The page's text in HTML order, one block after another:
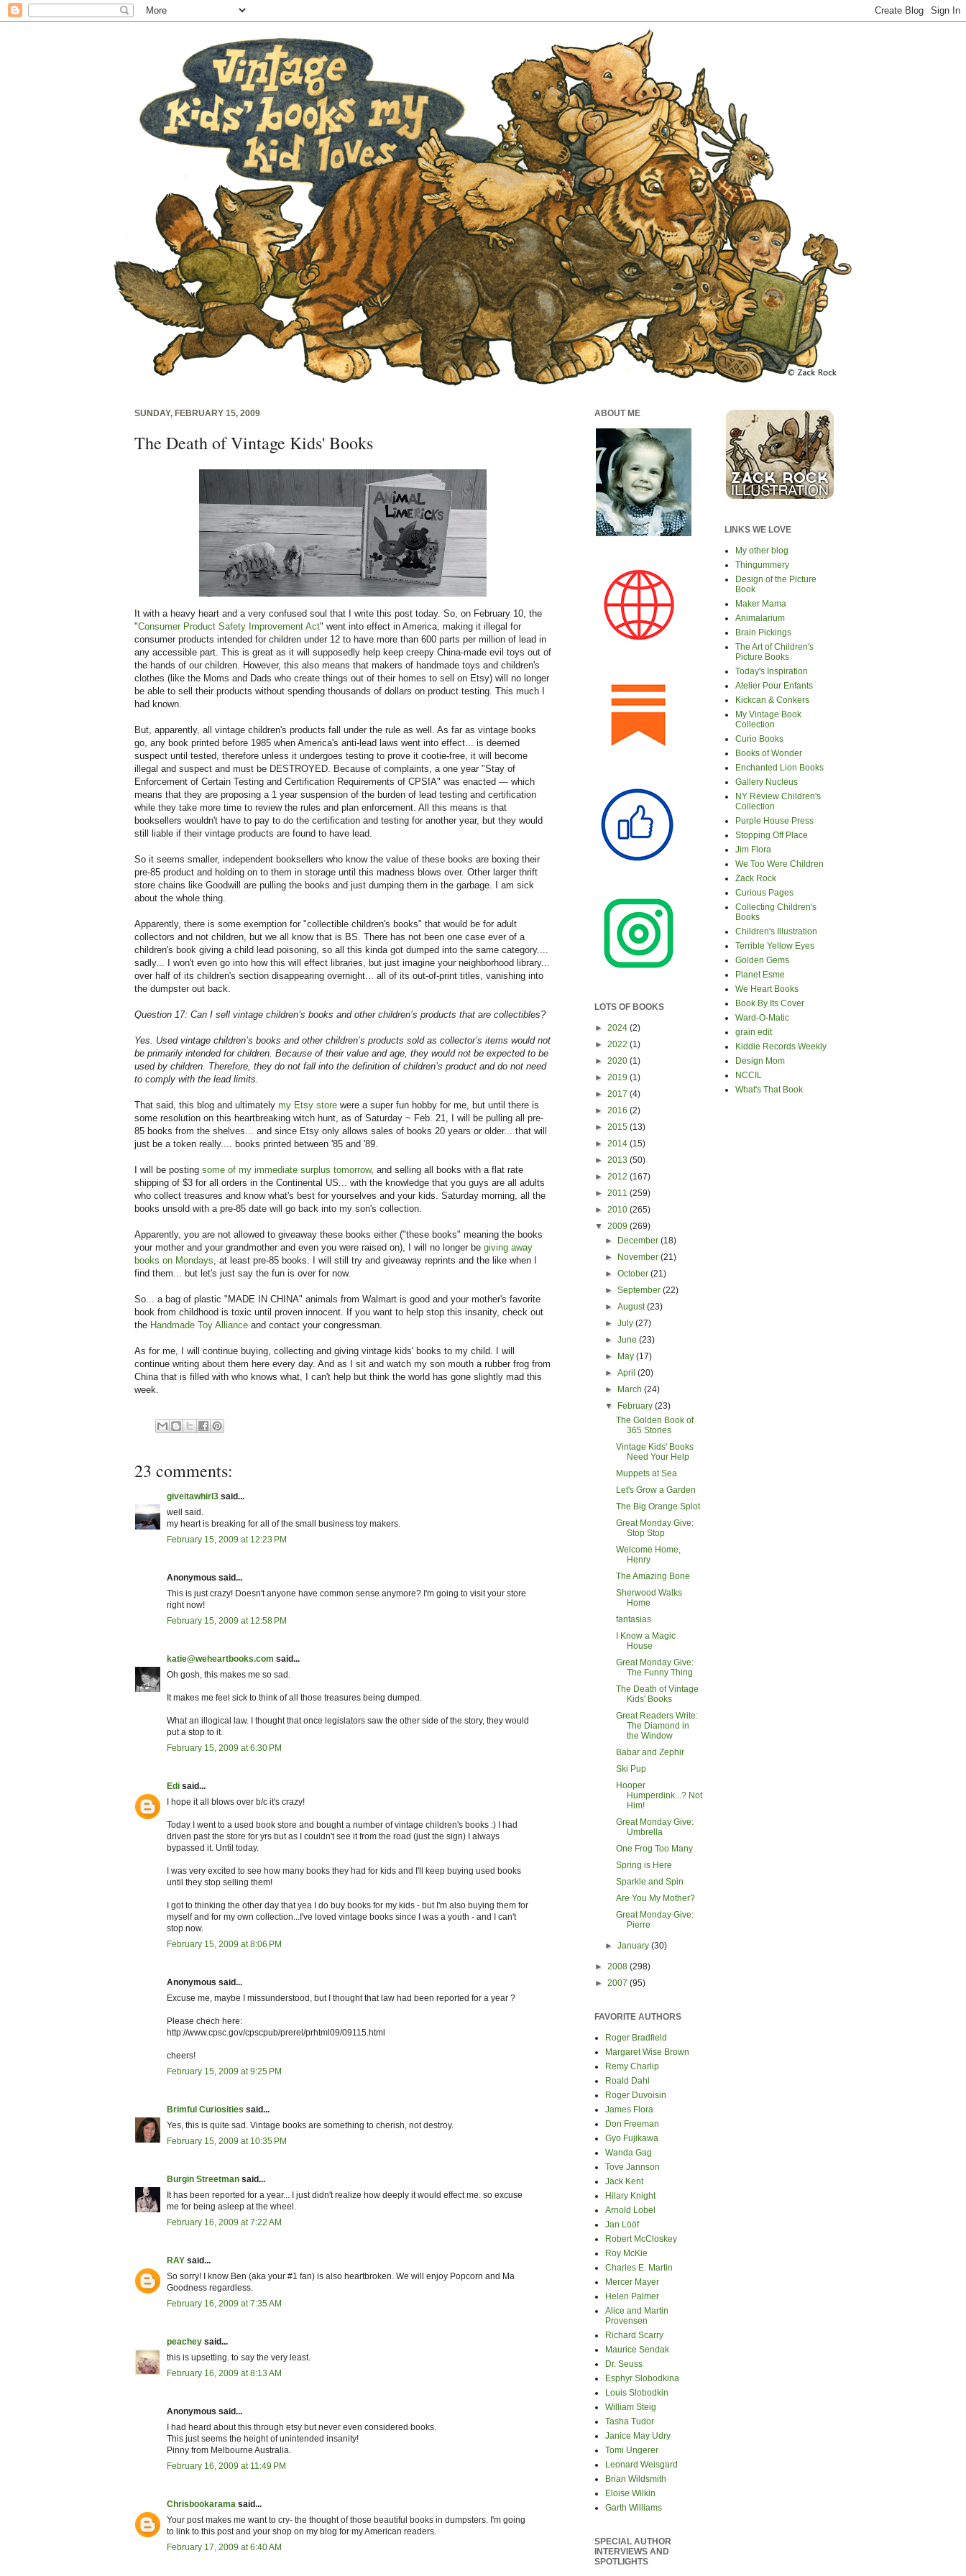
SUNDAY, FEBRUARY 15, 2009
The Death of Vintage Kids' Books
It with a heavy heart and a very confused soul that I write this post today. So, on February 10, the
"Consumer Product Safety Improvement Act" went into effect in America, making it illegal for
consumer products intended for children under 12 to have more than 600 parts per million of lead in
any accessible part. This is great as it will supposedly help keep creepy China-made evil toys out of
the hands of our children. However, this also means that makers of handmade toys and children's
clothes (like the Moms and Dads who create things out of their homes to sell on Etsy) will no longer
be able to sell their products without spending thousands of dollars on product testing. This much I
had known.
But, apparently, all vintage children's products fall under the rule as well. As far as vintage books
go, any book printed before 1985 when America's anti-lead laws went into effect... is deemed
suspect until tested, therefore unless it undergoes testing to prove it cootie-free, it will become
illegal and suspect and must be DESTROYED. Because of complaints, a one year "Stay of
Enforcement of Certain Testing and Certification Requirements of CPSIA" was enacted — which
means that they are proposing a 1 year suspension of the burden of lead testing and certification
while they take more time to review the rules and plan enforcement. All this means is that
booksellers wouldn't have to pay to do the certification and testing for another year, but they would
still liable if their vintage products are found to have lead.
So it seems smaller, independent booksellers who know the value of these books are boxing their
pre-85 product and holding on to them in storage until this madness blows over. Other larger thrift
store chains like Goodwill are pulling the books and just dumping them in the garbage. I am sick
about the whole thing.
Apparently, there is some exemption for "collectible children's books" that would be for adult
collectors and not children, but we all know that is BS. There has not been one case ever of a
children's book giving a child lead poisoning, so all this kinda got dumped into the same category....
sadly... I won't even go into how this will effect libraries, but just imagine your neighborhood library...
over half of its children's section disappearing overnight... all of its out-of-print titles, vanishing into
the dumpster out back.
Question 17: Can I sell vintage children’s books and other children’s products that are collectibles?
Yes. Used vintage children’s books and other children’s products sold as collector’s items would not
be primarily intended for children. Because of their value and age, they would not be expected to be
used by children. Therefore, they do not fall into the definition of children’s product and do not need
to comply with the lead limits.
That said, this blog and ultimately my Etsy store were a super fun hobby for me, but until there is
some resolution on this heartbreaking witch hunt, as of Saturday ~ Feb. 21, I will be pulling all pre-
85 books from the shelves... and since Etsy only allows sales of books 20 years or older... that will
just be a token really.... books printed between '85 and '89.
I will be posting some of my immediate surplus tomorrow, and selling all books with a flat rate
shipping of $3 for all orders in the Continental US... with the knowledge that you guys are all adults
who collect treasures and know what's best for yourselves and your kids. Saturday morning, all the
books unsold with a pre-85 date will go back into my son's collection.
Apparently, you are not allowed to giveaway these books either ("these books" meaning the books
your mother and your grandmother and even you were raised on), I will no longer be giving away
books on Mondays, at least pre-85 books. I will still try and giveaway reprints and the like when I
find them... but let's just say the fun is over for now.
So... a bag of plastic "MADE IN CHINA" animals from Walmart is good and your mother's favorite
book from childhood is toxic until proven innocent. If you want to help stop this insanity, check out
the Handmade Toy Alliance and contact your congressman.
As for me, I will continue buying, collecting and giving vintage kids' books to my child. I will
continue writing about them here every day. And as I sit and watch my son mouth a rubber frog from
China that is filled with who knows what, I can't help but think the world has gone slightly mad this
week.
23 comments:
giveitawhirl3 said...
well said.
my heart is breaking for all of the small business toy makers.
February 15, 2009 at 12:23 PM
Anonymous said...
This is just crazy! Doesn't anyone have common sense anymore? I'm going to visit your store
right now!
February 15, 2009 at 12:58 PM
katie@weheartbooks.com said...
Oh gosh, this makes me so sad.
It makes me feel sick to think of all those treasures being dumped.
What an illogical law. I thought that once legislators saw the other side of the story, they would
put a stop to it.
February 15, 2009 at 6:30 PM
Edi said...
I hope it all blows over b/c it's crazy!
Today I went to a used book store and bought a number of vintage children's books :) I had
driven past the store for yrs but as I couldn't see it from the road (just the sign) I always
bypassed it. Until today.
I was very excited to see how many books they had for kids and I'll keep buying used books
until they stop selling them!
I got to thinking the other day that yea I do buy books for my kids - but I'm also buying them for
myself and for my own collection...I've loved vintage books since I was a youth - and I can't
stop now.
February 15, 2009 at 8:06 PM
Anonymous said...
Excuse me, maybe I missunderstood, but I thought that law had been reported for a year ?
Please chech here:
http://www.cpsc.gov/cpscpub/prerel/prhtml09/09115.html
cheers!
February 15, 2009 at 9:25 PM
Brimful Curiosities said...
Yes, this is quite sad. Vintage books are something to cherish, not destroy.
February 15, 2009 at 10:35 PM
Burgin Streetman said...
It has been reported for a year... I just didn't realize how deeply it would effect me. so excuse
me for being asleep at the wheel.
February 16, 2009 at 7:22 AM
RAY said...
So sorry! I know Ben (aka your #1 fan) is also heartbroken. We will enjoy Popcorn and Ma
Goodness regardless.
February 16, 2009 at 7:35 AM
peachey said...
this is upsetting. to say the very least.
February 16, 2009 at 8:13 AM
Anonymous said...
I had heard about this through etsy but never even considered books.
This just seems the height of unintended insanity!
Pinny from Melbourne Australia.
February 16, 2009 at 11:49 PM
Chrisbookarama said...
Your post makes me want to cry- the thought of those beautiful books in dumpsters. I'm going
to link to this post and your shop on my blog for my American readers.
February 17, 2009 at 6:40 AM
ABOUT ME
LOTS OF BOOKS
► 2024 (2)
► 2022 (1)
► 2020 (1)
► 2019 (1)
► 2017 (4)
► 2016 (2)
► 2015 (13)
► 2014 (15)
► 2013 (50)
► 2012 (167)
► 2011 (259)
► 2010 (265)
▼ 2009 (269)
►
December(18)
►
November(21)
►October(21)
►September(22)
►August(23)
►July(27)
►June(23)
►
May(17)
►April(20)
►
March(24)
▼
February(23)
The Golden Book of
365 Stories
Vintage Kids' Books
Need Your Help
Muppets at Sea
Let's Grow a Garden
The Big Orange Splot
Great Monday Give:
Stop Stop
Welcome Home,
Henry
The Amazing Bone
Sherwood Walks
Home
fantasias
I Know a Magic
House
Great Monday Give:
The Funny Thing
The Death of Vintage
Kids' Books
Great Readers Write:
The Diamond in
the Window
Babar and Zephir
Ski Pup
Hooper
Humperdink...? Not
Him!
Great Monday Give:
Umbrella
One Frog Too Many
Spring is Here
Sparkle and Spin
Are You My Mother?
Great Monday Give:
Pierre
►January(30)
► 2008 (298)
► 2007 (95)
FAVORITE AUTHORS
Roger Bradfield
Margaret Wise Brown
Remy Charlip
Roald Dahl
Roger Duvoisin
James Flora
Don Freeman
Gyo Fujikawa
Wanda Gag
Tove Jannson
Jack Kent
Hilary Knight
Arnold Lobel
Jan Lööf
Robert McCloskey
Roy McKie
Charles E. Martin
Mercer Mayer
Helen Palmer
Alice and Martin
Provensen
Richard Scarry
Maurice Sendak
Dr. Seuss
Esphyr Slobodkina
Louis Slobodkin
William Steig
Tasha Tudor
Janice May Udry
Tomi Ungerer
Leonard Weisgard
Brian Wildsmith
Eloise Wilkin
Garth Williams
SPECIAL AUTHOR
INTERVIEWS AND
SPOTLIGHTS
LINKS WE LOVE
My other blog
Thingummery
Design of the Picture
Book
Maker Mama
Animalarium
Brain Pickings
The Art of Children's
Picture Books
Today's Inspiration
Atelier Pour Enfants
Kickcan & Conkers
My Vintage Book
Collection
Curio Books
Books of Wonder
Enchanted Lion Books
Gallery Nucleus
NY Review Children's
Collection
Purple House Press
Stopping Off Place
Jim Flora
We Too Were Children
Zack Rock
Curious Pages
Collecting Children's
Books
Children's Illustration
Terrible Yellow Eyes
Golden Gems
Planet Esme
We Heart Books
Book By Its Cover
Ward-O-Matic
grain edit
Kiddie Records Weekly
Design Mom
NCCIL
What's That Book